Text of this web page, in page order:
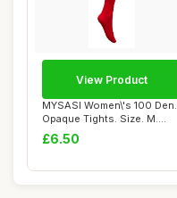
MYSASI Women\'s 100 Den.
Opaque Tights. Size. M.
Bright Red.
£6.50
View Product